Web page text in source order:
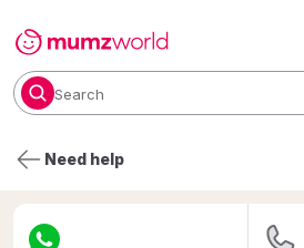
Search
Need help